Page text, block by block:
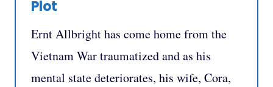
Plot
Ernt Allbright has come home from the
Vietnam War traumatized and as his
mental state deteriorates, his wife, Cora,